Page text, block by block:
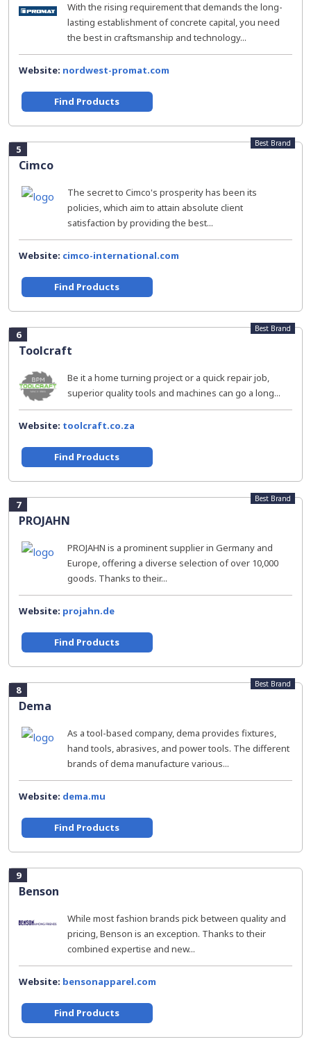
With the rising requirement that demands the long-
lasting establishment of concrete capital, you need
the best in craftsmanship and technology...
Website: nordwest-promat.com
Find Products
5
Cimco
Best Brand
The secret to Cimco's prosperity has been its
policies, which aim to attain absolute client
satisfaction by providing the best...
Website: cimco-international.com
Find Products
6
Toolcraft
Best Brand
Be it a home turning project or a quick repair job,
superior quality tools and machines can go a long...
Website: toolcraft.co.za
Find Products
7
PROJAHN
Best Brand
PROJAHN is a prominent supplier in Germany and
Europe, offering a diverse selection of over 10,000
goods. Thanks to their...
Website: projahn.de
Find Products
8
Dema
Best Brand
As a tool-based company, dema provides fixtures,
hand tools, abrasives, and power tools. The different
brands of dema manufacture various...
Website: dema.mu
Find Products
9
Benson
While most fashion brands pick between quality and
pricing, Benson is an exception. Thanks to their
combined expertise and new...
Website: bensonapparel.com
Find Products